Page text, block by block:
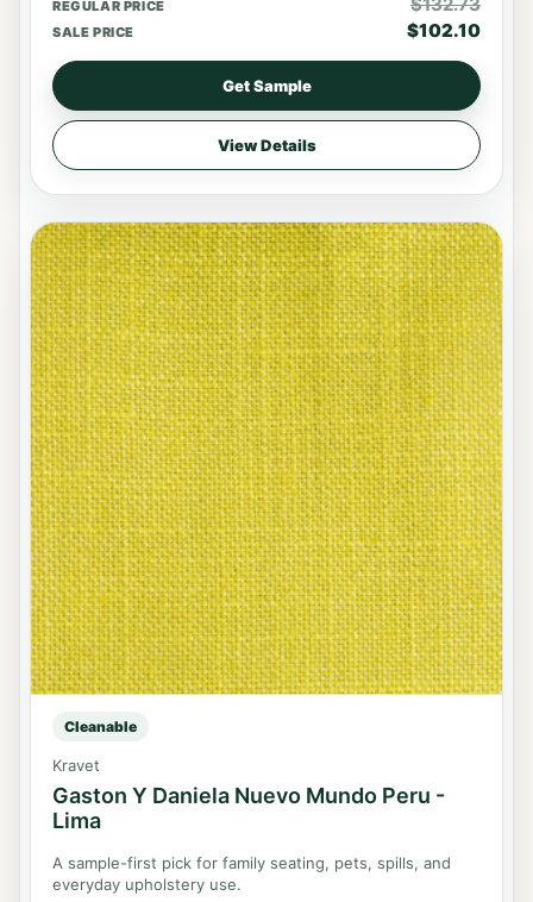
REGULAR PRICE
SALE PRICE $102.10
Get Sample
View Details
Cleanable
Kravet
Gaston Y Daniela Nuevo Mundo Peru -
Lima
A sample-first pick for family seating, pets, spills, and
everyday upholstery use.